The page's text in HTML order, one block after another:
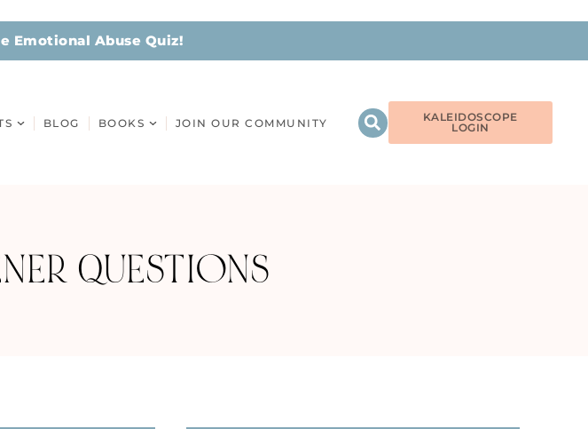
Emotional Abuse Quiz!
BLOG BOOKS JOIN OUR COMMUNITY
KALEIDOSCOPE
LOGIN
QUESTIONS